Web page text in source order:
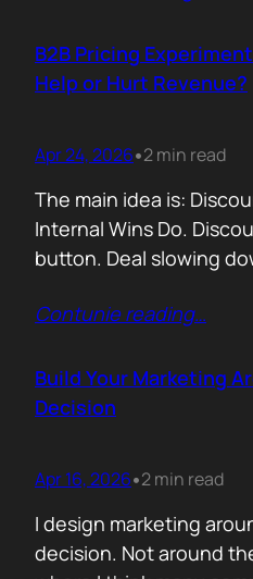
feeling that buying one
on…
B2B Pricing
Help or Hurt Revenue?
Apr 24, 2026•2 min read
The main idea is:
Internal Wins Do.
button. Deal slowing
Sometimes it works.
money. It is about
buyer’s company a…
Contunie reading…
Build Your Marketing
Decision
Apr 16, 2026•2 min read
I design marketing
decision. Not around